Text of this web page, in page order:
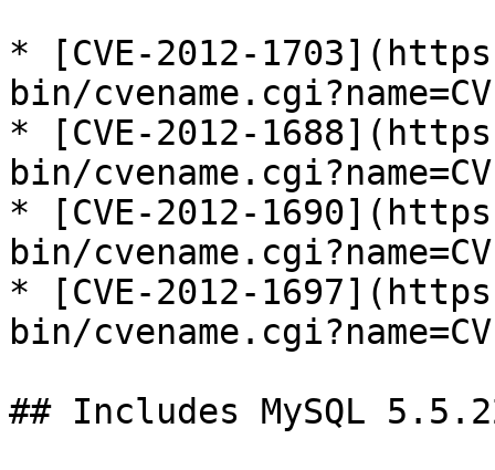
* [CVE-2012-
bin/
* [CVE-2012-
bin/
* [CVE-2012-
bin/
* [CVE-2012-
bin/
## Includes MySQL